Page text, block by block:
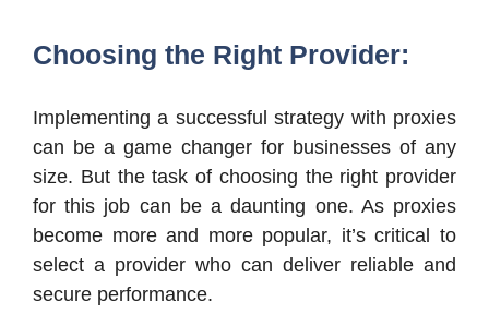
Choosing the Right Provider:
Implementing a successful strategy with proxies
can be a game changer for businesses of any
size. But the task of choosing the right provider
for this job can be a daunting one. As proxies
become more and more popular, it’s critical to
select a provider who can deliver reliable and
secure performance.